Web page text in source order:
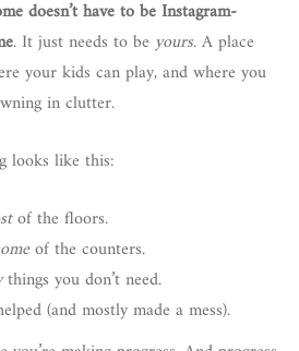
doesn’t have to be Instagram-
. It just needs to be yours. A place
your kids can play, and where you
in clutter.
looks like this:
of the floors.
of the counters.
things you don’t need.
(and mostly made a mess).